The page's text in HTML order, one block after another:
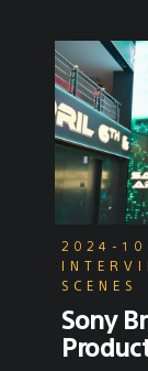
Pictures
explores
technical
visual
Sony’s
used in
can be
section of
2024-
SCENES
Sony